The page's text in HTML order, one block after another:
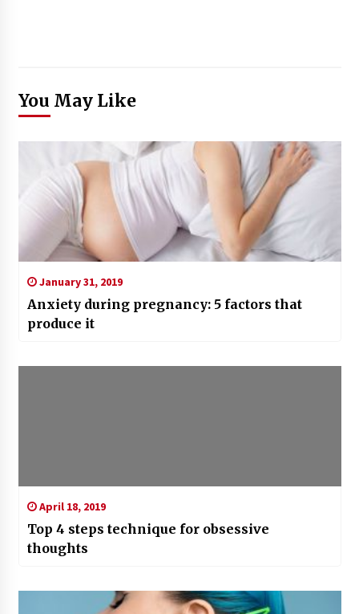
You May Like
January 31, 2019
Anxiety during pregnancy: 5 factors that
produce it
April 18, 2019
Top 4 steps technique for obsessive
thoughts